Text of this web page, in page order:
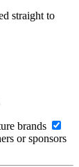
straight to
brands
or sponsors